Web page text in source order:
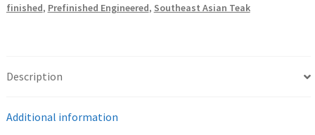
finished, Prefinished Engineered, Southeast Asian Teak
Description
Additional information